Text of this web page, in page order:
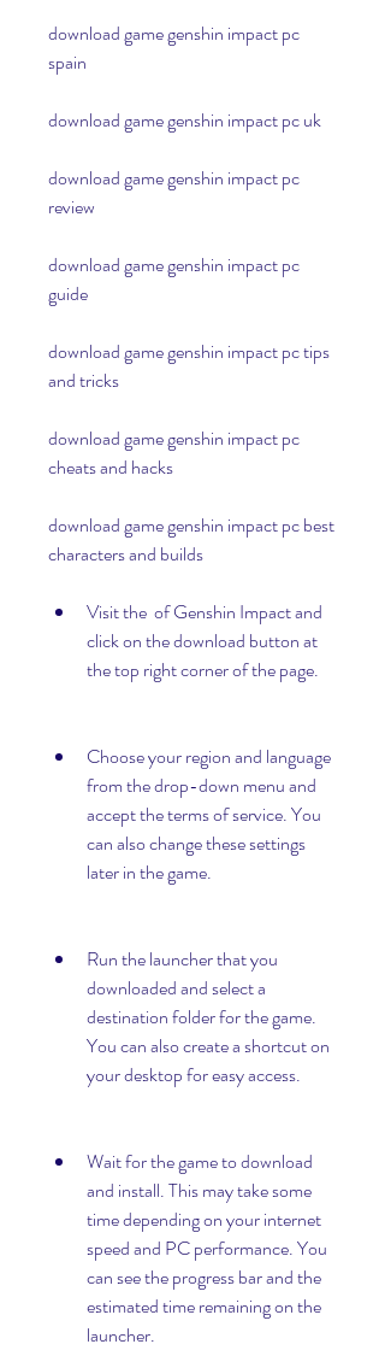
download game genshin impact pc
spain
download game genshin impact pc uk
download game genshin impact pc
review
download game genshin impact pc
guide
download game genshin impact pc tips
and tricks
download game genshin impact pc
cheats and hacks
download game genshin impact pc best
characters and builds
Visit the  of Genshin Impact and
click on the download button at
the top right corner of the page.
Choose your region and language
from the drop-down menu and
accept the terms of service. You
can also change these settings
later in the game.
Run the launcher that you
downloaded and select a
destination folder for the game.
You can also create a shortcut on
your desktop for easy access.
Wait for the game to download
and install. This may take some
time depending on your internet
speed and PC performance. You
can see the progress bar and the
estimated time remaining on the
launcher.